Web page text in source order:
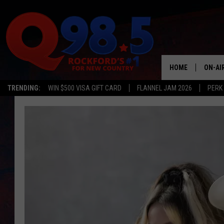
TRENDING: WIN $500 VISA GIFT CARD FLANNEL JAM 2026
HOME ON-